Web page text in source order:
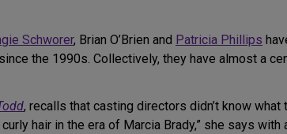
Schworer, Brian O’Brien and Patricia Phillips
the 1990s. Collectively, they have almost a
, recalls that casting directors didn’t know what
hair in the era of Marcia Brady,” she says with